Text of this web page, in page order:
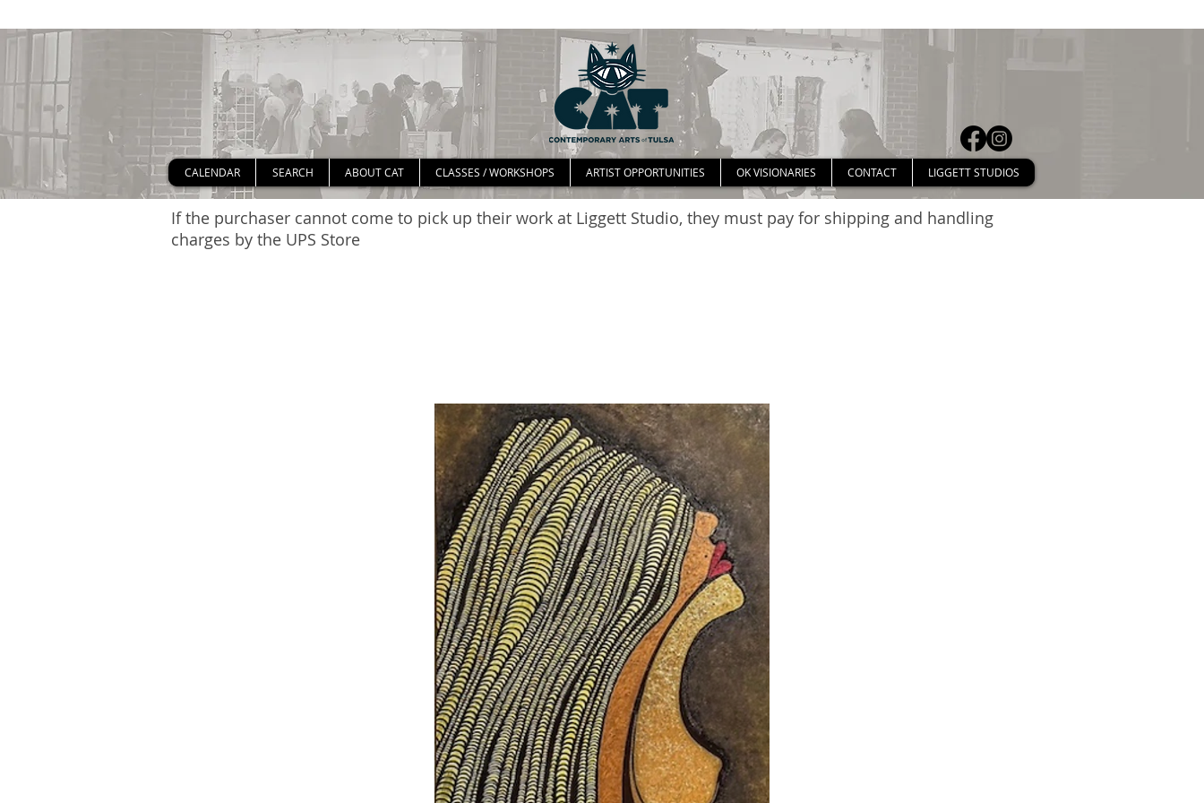
CALENDAR SEARCH ABOUT CAT CLASSES / WORKSHOPS ARTIST OPPORTUNITIES OK VISIONARIES CONTACT LIGGETT STUDIOS
If the purchaser cannot come to pick up their work at Liggett Studio, they must pay for shipping and handling
charges by the UPS Store